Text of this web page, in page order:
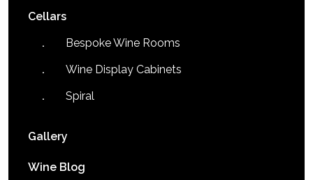
Cellars
Bespoke Wine Rooms
Wine Display Cabinets
Spiral
Gallery
Wine Blog